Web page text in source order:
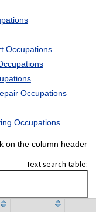
Occupations
Occupations
Occupations
on the column header
Text search table: